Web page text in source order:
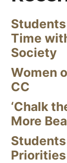
Time
Society
Women
CC
‘Chalk
More